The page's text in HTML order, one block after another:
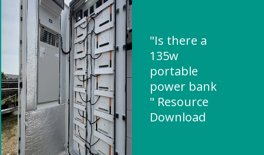
"Is there a
135w
portable
power bank
" Resource
Download